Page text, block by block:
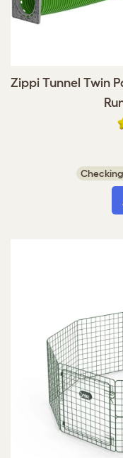
Zippi Tunnel Twin